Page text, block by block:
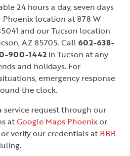
24 hours a day, seven days
location at 878 W
and our Tucson location
AZ 85705. Call602-638-
900-1442 in Tucson at any
and holidays. For
emergency response
the clock.
service request through our
atGoogle Maps Phoenixor
or verify our credentials at BBB